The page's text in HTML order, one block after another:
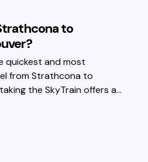
to
quickest and most
from Strathcona to
the SkyTrain offers a…